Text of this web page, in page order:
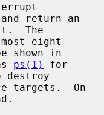
The
shown in
ps(1)
for
destroy